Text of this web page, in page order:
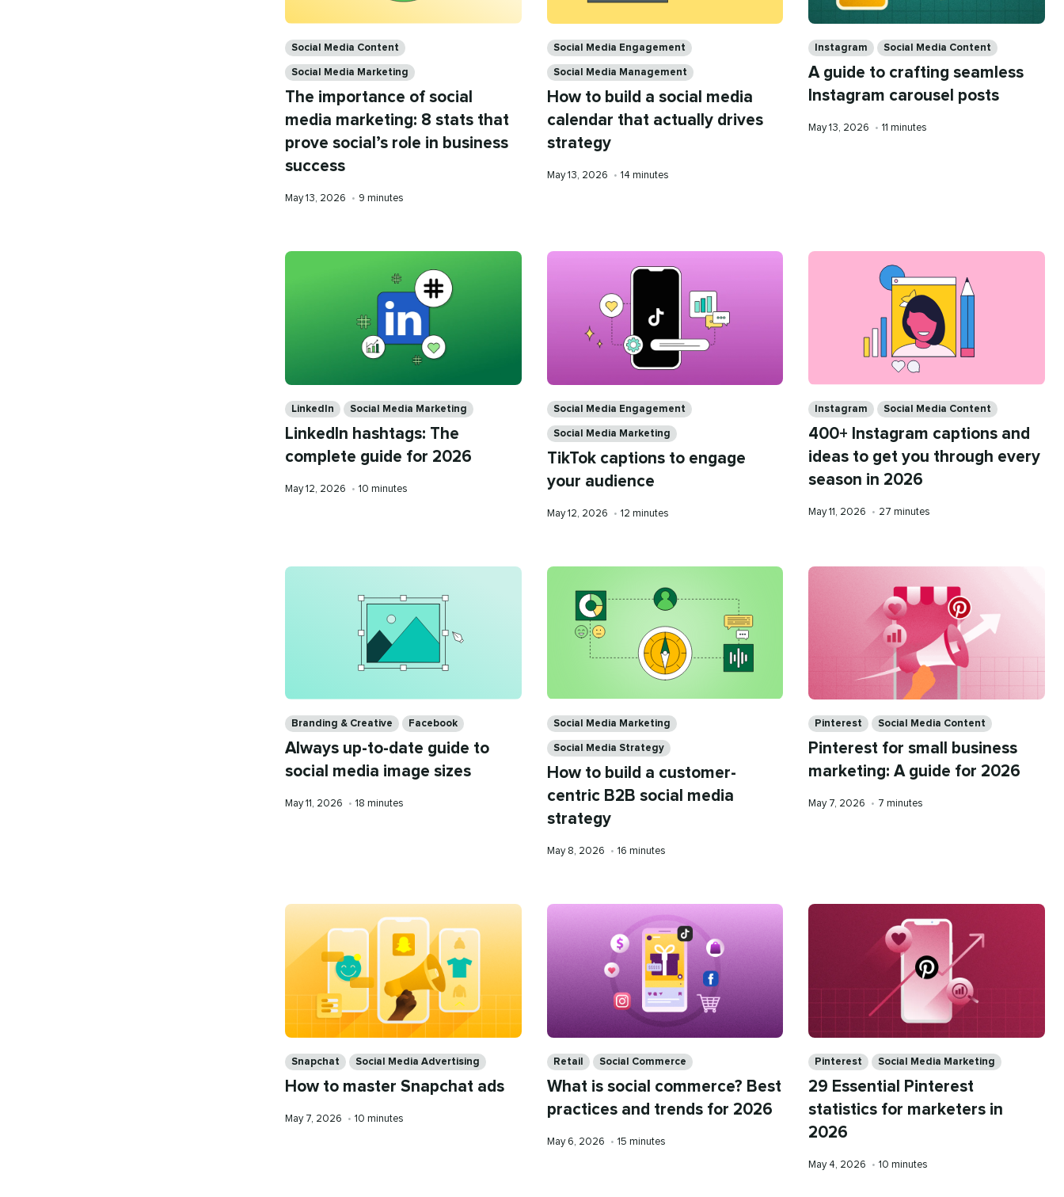
Social Media Content
Social Media Marketing
The importance of social
media marketing: 8 stats that
prove social’s role in business
success
Published
May 13, 2026 • Reading
9 minutes
Social Media Engagement
Social Media Management
How to build a social media
calendar that actually drives
strategy
Published
May 13, 2026 • Reading
14 minutes
Instagram Social Media Content
A guide to crafting seamless
Instagram carousel posts
Published
May 13, 2026 • Reading
11 minutes
LinkedIn Social Media Marketing
LinkedIn hashtags: The
complete guide for 2026
Published
May 12, 2026 • Reading
10 minutes
Social Media Engagement
Social Media Marketing
TikTok captions to engage
your audience
Published
May 12, 2026 • Reading
12 minutes
Instagram Social Media Content
400+ Instagram captions and
ideas to get you through every
season in 2026
Published
May 11, 2026 • Reading
27 minutes
Branding & Creative Facebook
Always up-to-date guide to
social media image sizes
Published
May 11, 2026 • Reading
18 minutes
Social Media Marketing
Social Media Strategy
How to build a customer-
centric B2B social media
strategy
Published
May 8, 2026 • Reading
16 minutes
Pinterest Social Media Content
Pinterest for small business
marketing: A guide for 2026
Published
May 7, 2026 • Reading
7 minutes
Snapchat Social Media Advertising
How to master Snapchat ads
Published
May 7, 2026 • Reading
10 minutes
Retail Social Commerce
What is social commerce? Best
practices and trends for 2026
Published
May 6, 2026 • Reading
15 minutes
Pinterest Social Media Marketing
29 Essential Pinterest
statistics for marketers in
2026
Published
May 4, 2026 • Reading
10 minutes